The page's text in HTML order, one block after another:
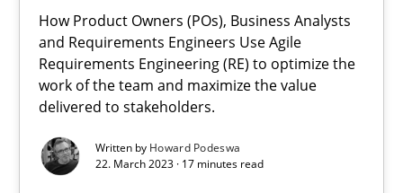
How Product Owners (POs), Business Analysts
and Requirements Engineers Use Agile
Requirements Engineering (RE) to optimize the
work of the team and maximize the value
delivered to stakeholders.
Written by Howard Podeswa
22. March 2023 · 17 minutes read
Interview with John Mylopoulos
Views of a real RE pioneer
Opinions